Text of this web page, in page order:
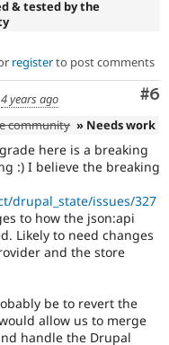
& tested by the
registerto post comments
#6
4 years ago
community » Needs work
here is a breaking
:) I believe the breaking
drupal_state/issues/327
to how the json:api
Likely to need changes
and the store
be to revert the
allow us to merge
handle the Drupal